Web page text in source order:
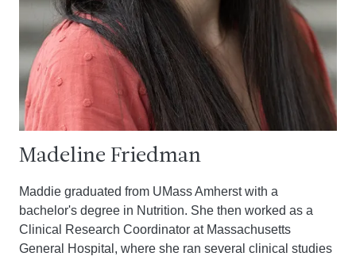
Madeline Friedman
Maddie graduated from UMass Amherst with a
bachelor's degree in Nutrition. She then worked as a
Clinical Research Coordinator at Massachusetts
General Hospital, where she ran several clinical studies